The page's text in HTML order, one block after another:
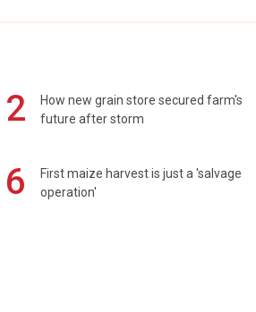
2
How new grain store secured farm's
future after storm
6
First maize harvest is just a 'salvage
operation'